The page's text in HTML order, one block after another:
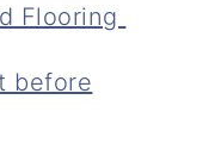
Flooring
before